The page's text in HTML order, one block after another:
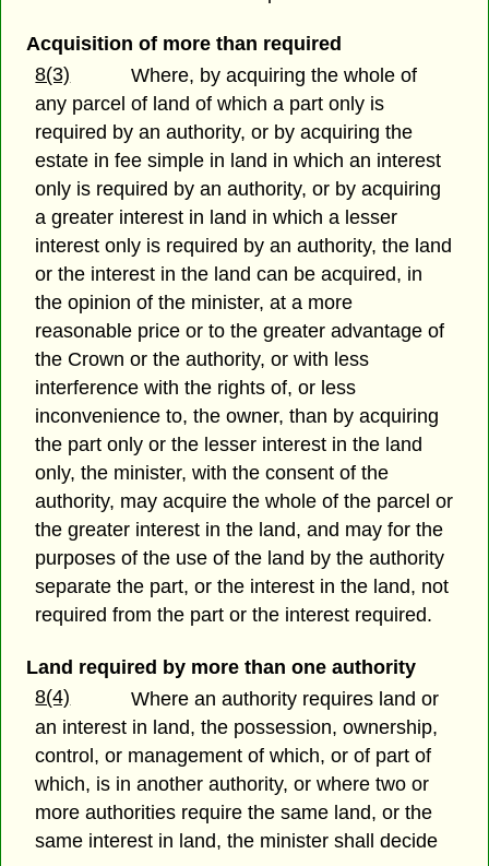
Acquisition of more than required
8(3)
Where, by acquiring the whole of
any parcel of land of which a part only is
required by an authority, or by acquiring the
estate in fee simple in land in which an interest
only is required by an authority, or by acquiring
a greater interest in land in which a lesser
interest only is required by an authority, the land
or the interest in the land can be acquired, in
the opinion of the minister, at a more
reasonable price or to the greater advantage of
the Crown or the authority, or with less
interference with the rights of, or less
inconvenience to, the owner, than by acquiring
the part only or the lesser interest in the land
only, the minister, with the consent of the
authority, may acquire the whole of the parcel or
the greater interest in the land, and may for the
purposes of the use of the land by the authority
separate the part, or the interest in the land, not
required from the part or the interest required.
Land required by more than one authority
8(4)
Where an authority requires land or
an interest in land, the possession, ownership,
control, or management of which, or of part of
which, is in another authority, or where two or
more authorities require the same land, or the
same interest in land, the minister shall decide